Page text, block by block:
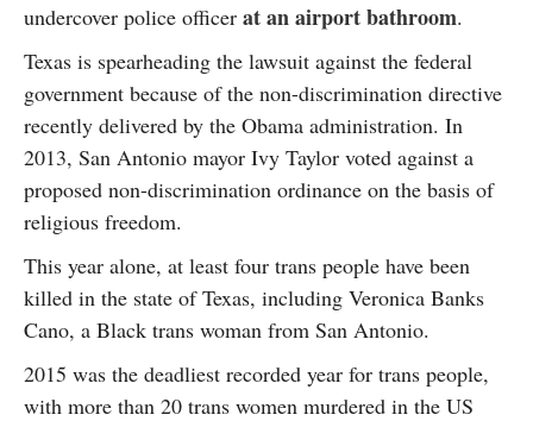
undercover police officer at an airport bathroom.
Texas is spearheading the lawsuit against the federal
government because of the non-discrimination directive
recently delivered by the Obama administration. In
2013, San Antonio mayor Ivy Taylor voted against a
proposed non-discrimination ordinance on the basis of
religious freedom.
This year alone, at least four trans people have been
killed in the state of Texas, including Veronica Banks
Cano, a Black trans woman from San Antonio.
2015 was the deadliest recorded year for trans people,
with more than 20 trans women murdered in the US